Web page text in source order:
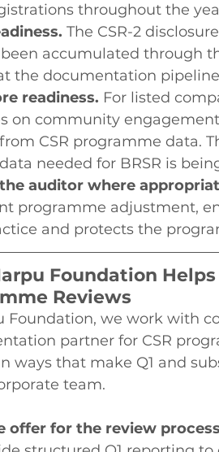
throughout the
The CSR-2
accumulated through
the documentation
readiness. For listed
on community
CSR programme data.
needed for BRSR is
auditor where
programme adjustment,
and protects the
Foundation
Reviews
Foundation, we work with
partner for CSR
ways that make Q1 and
team.
offer for the review